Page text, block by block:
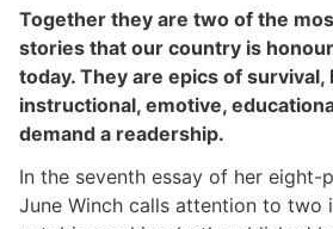
Together they are two of the
stories that our country is
today. They are epics of
instructional, emotive,
demand a readership.
In the seventh essay of her eight-
June Winch calls attention to two